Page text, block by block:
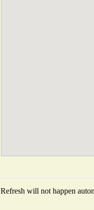
Refresh will not happen